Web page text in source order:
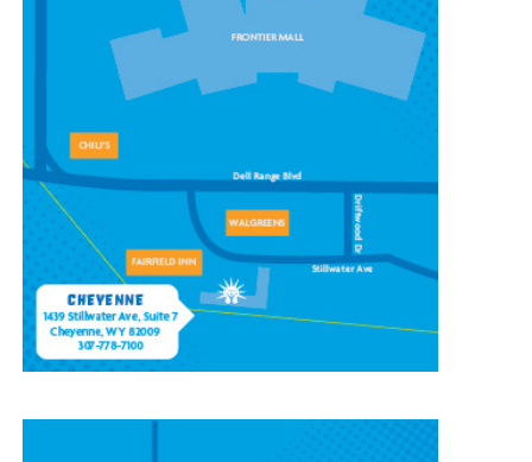
CONTACT OUR
1439 Stillwater Ave #7,
Cheyenne, WY 82009
(307) 778-7100